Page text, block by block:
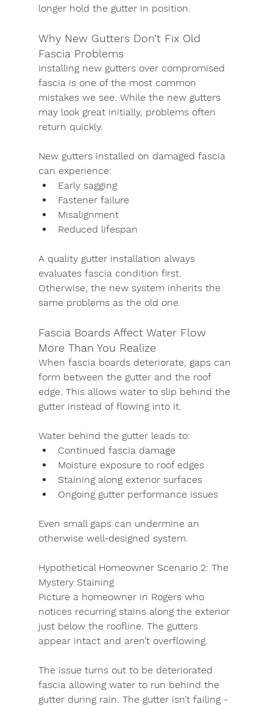
longer hold the gutter in position.
Why New Gutters Don’t Fix Old
Fascia Problems
Installing new gutters over compromised
fascia is one of the most common
mistakes we see. While the new gutters
may look great initially, problems often
return quickly.
New gutters installed on damaged fascia
can experience:
Early sagging
Fastener failure
Misalignment
Reduced lifespan
A quality gutter installation always
evaluates fascia condition first.
Otherwise, the new system inherits the
same problems as the old one.
Fascia Boards Affect Water Flow
More Than You Realize
When fascia boards deteriorate, gaps can
form between the gutter and the roof
edge. This allows water to slip behind the
gutter instead of flowing into it.
Water behind the gutter leads to:
Continued fascia damage
Moisture exposure to roof edges
Staining along exterior surfaces
Ongoing gutter performance issues
Even small gaps can undermine an
otherwise well-designed system.
Hypothetical Homeowner Scenario 2: The
Mystery Staining
Picture a homeowner in Rogers who
notices recurring stains along the exterior
just below the roofline. The gutters
appear intact and aren’t overflowing.
The issue turns out to be deteriorated
fascia allowing water to run behind the
gutter during rain. The gutter isn’t failing -